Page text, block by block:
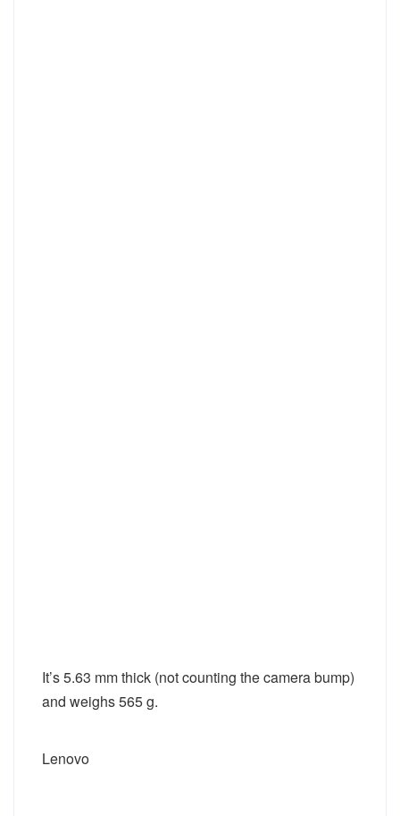
It’s 5.63 mm thick (not counting the camera bump)
and weighs 565 g.
Lenovo